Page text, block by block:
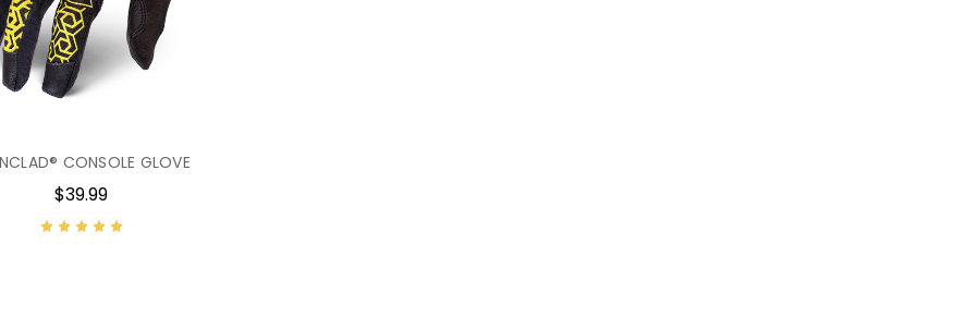
CONSOLE GLOVE
$39.99